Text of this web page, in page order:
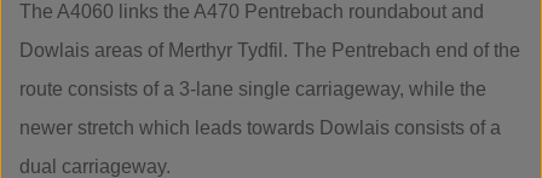
The A4060 links the A470 Pentrebach roundabout and
Dowlais areas of Merthyr Tydfil. The Pentrebach end of the
route consists of a 3-lane single carriageway, while the
newer stretch which leads towards Dowlais consists of a
dual carriageway.